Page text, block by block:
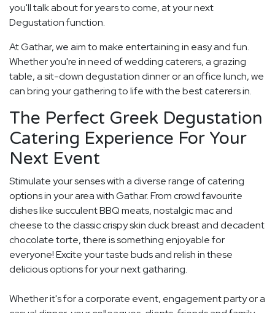
you'll talk about for years to come, at your next
Degustation function.
At Gathar, we aim to make entertaining in easy and fun.
Whether you're in need of wedding caterers, a grazing
table, a sit-down degustation dinner or an office lunch, we
can bring your gathering to life with the best caterers in.
The Perfect Greek Degustation
Catering Experience For Your
Next Event
Stimulate your senses with a diverse range of catering
options in your area with Gathar. From crowd favourite
dishes like succulent BBQ meats, nostalgic mac and
cheese to the classic crispy skin duck breast and decadent
chocolate torte, there is something enjoyable for
everyone! Excite your taste buds and relish in these
delicious options for your next gatharing.
Whether it's for a corporate event, engagement party or a